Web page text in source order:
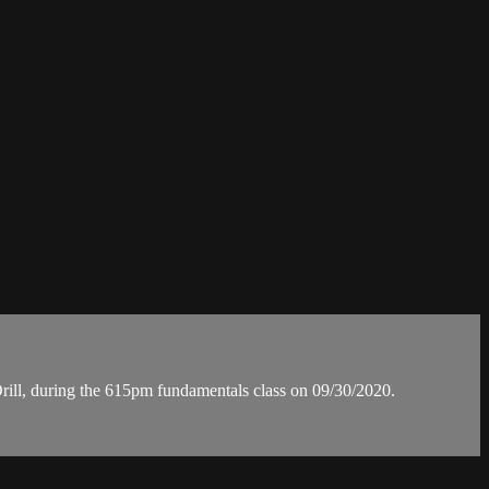
during the 615pm fundamentals class on 09/30/2020.